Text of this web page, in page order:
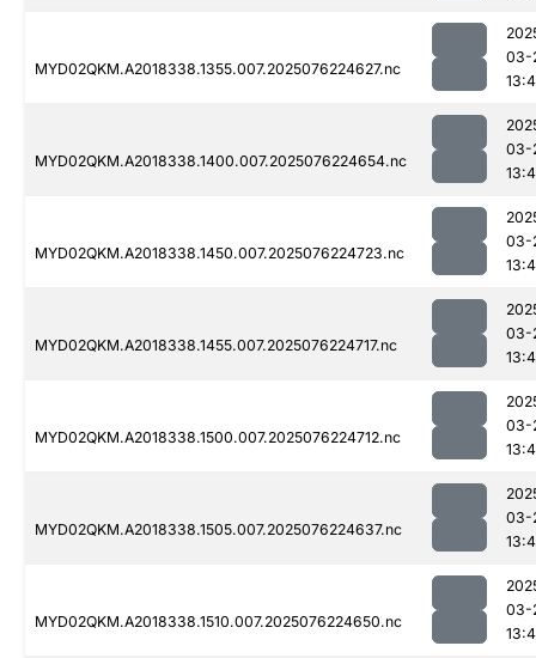
MYD02QKM.A2018338.1355.007.2025076224627.nc
03-
MYD02QKM.A2018338.1400.007.2025076224654.nc
03-
MYD02QKM.A2018338.1450.007.2025076224723.nc
03-
MYD02QKM.A2018338.1455.007.2025076224717.nc
03-
MYD02QKM.A2018338.1500.007.2025076224712.nc
03-
MYD02QKM.A2018338.1505.007.2025076224637.nc
03-
MYD02QKM.A2018338.1510.007.2025076224650.nc
03-